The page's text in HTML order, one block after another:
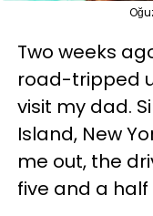
Two weeks
road-tripped
visit my dad.
Island, New
me out, the
five and a